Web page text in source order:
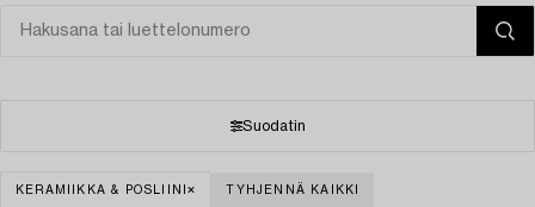
Suodatin
KERAMIIKKA & POSLIINI TYHJENNÄ KAIKKI